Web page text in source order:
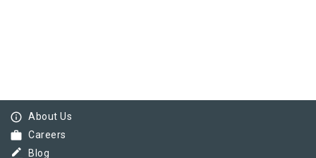
info_outline About Us
work Careers
border_color Blog